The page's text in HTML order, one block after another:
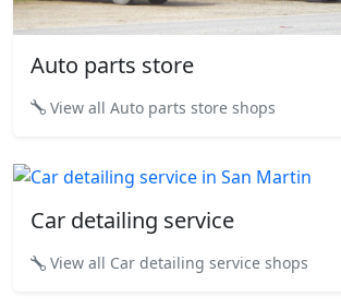
Auto parts store
View all Auto parts store shops
Car detailing service
View all Car detailing service shops